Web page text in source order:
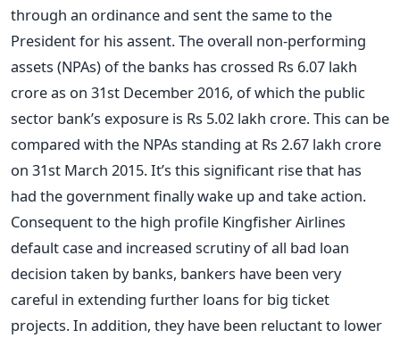
through an ordinance and sent the same to the
President for his assent. The overall non-performing
assets (NPAs) of the banks has crossed Rs 6.07 lakh
crore as on 31st December 2016, of which the public
sector bank’s exposure is Rs 5.02 lakh crore. This can be
compared with the NPAs standing at Rs 2.67 lakh crore
on 31st March 2015. It’s this significant rise that has
had the government finally wake up and take action.
Consequent to the high profile Kingfisher Airlines
default case and increased scrutiny of all bad loan
decision taken by banks, bankers have been very
careful in extending further loans for big ticket
projects. In addition, they have been reluctant to lower